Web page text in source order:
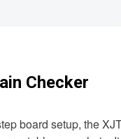
Checker
board setup, the